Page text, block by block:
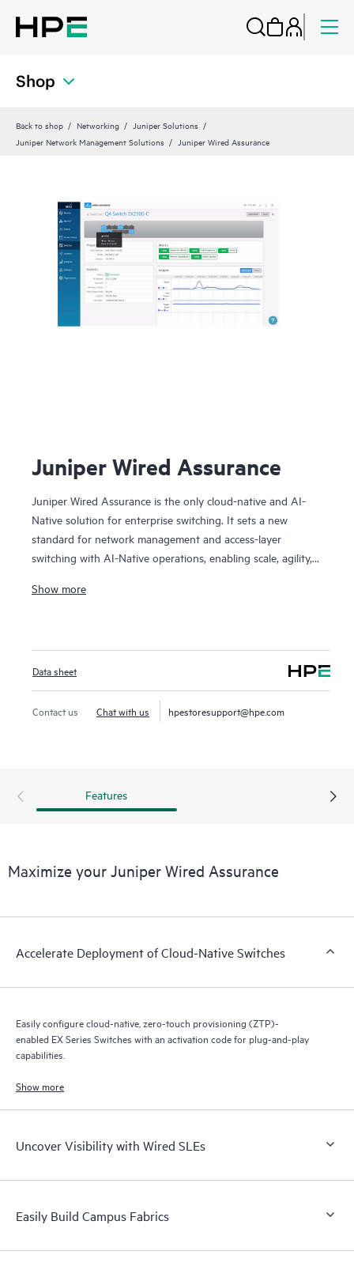
Shop
Back to shop Networking
Juniper Solutions
Juniper Network Management Solutions
Juniper Wired Assurance
Juniper Wired Assurance
Juniper Wired Assurance is the only cloud-native and AI-
Native solution for enterprise switching. It sets a new
standard for network management and access-layer
switching with AI-Native operations, enabling scale, agility,
played an important role in Juniper being named a Leader
row. The Juniper cloud streamlines provisioning,
deployment, and management of switches and campus
fabrics, while AI simplifies operations, improves MTTR, and
enables true visibility into the performance of connected
service-level metrics.
Show more
Data sheet
Contact us Chat with us hpestoresupport@hpe.com
Features
Maximize your Juniper Wired Assurance
Accelerate Deployment of Cloud-Native Switches
Easily configure cloud-native, zero-touch provisioning (ZTP)-
enabled EX Series Switches with an activation code for plug-and-play
capabilities.
Show more
Uncover Visibility with Wired SLEs
Easily Build Campus Fabrics